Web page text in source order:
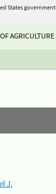
States government
AGRICULTURE
J.